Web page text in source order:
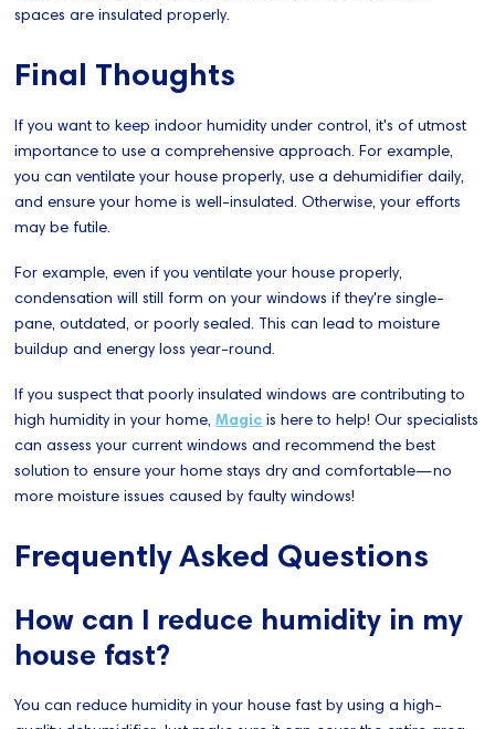
spaces are insulated properly.
Final Thoughts
If you want to keep indoor humidity under control, it's of utmost
importance to use a comprehensive approach. For example,
you can ventilate your house properly, use a dehumidifier daily,
and ensure your home is well-insulated. Otherwise, your efforts
may be futile.
For example, even if you ventilate your house properly,
condensation will still form on your windows if they're single-
pane, outdated, or poorly sealed. This can lead to moisture
buildup and energy loss year-round.
If you suspect that poorly insulated windows are contributing to
high humidity in your home,Magic is here to help! Our specialists
can assess your current windows and recommend the best
solution to ensure your home stays dry and comfortable—no
more moisture issues caused by faulty windows!
Frequently Asked Questions
How can I reduce humidity in my
house fast?
You can reduce humidity in your house fast by using a high-